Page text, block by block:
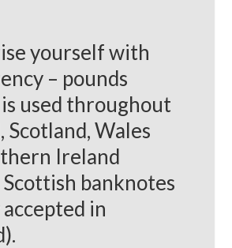
yourself with
– pounds
used throughout
Scotland, Wales
Ireland
banknotes
in